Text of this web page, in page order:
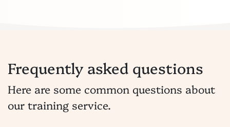
Frequently asked questions
Here are some common questions about
our training service.